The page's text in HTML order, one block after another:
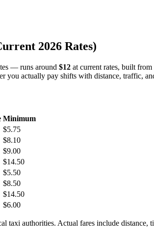
2026 Rates)
— runs around $12 at current rates, built from
you actually pay shifts with distance, traffic,
Minimum
$5.75
$8.10
$9.00
$14.50
$5.50
$8.50
$14.50
$6.00
taxi authorities. Actual fares include distance,